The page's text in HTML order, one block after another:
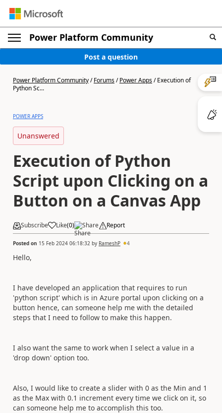
Power Platform Community
Post a question
Power Platform Community/Forums/Power Apps/Execution of
Python Sc...
POWER APPS
Unanswered
Execution of Python
Script upon Clicking on a
Button on a Canvas App
Subscribe Like(0) Share Report
Posted on 15 Feb 2024 06:18:32 by RameshP 4
Hello,
I have developed an application that requires to run
'python script' which is in Azure portal upon clicking on a
button hence, can someone help me with the detailed
steps that I need to follow to make this happen.
I also want the same to work when I select a value in a
'drop down' option too.
Also, I would like to create a slider with 0 as the Min and 1
as the Max with 0.1 increment every time we click on it, so
can someone help me to accomplish this too.